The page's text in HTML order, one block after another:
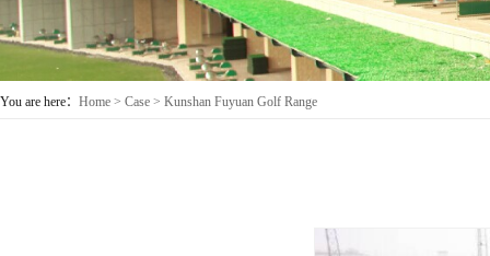
You are here： Home > Case > Kunshan Fuyuan Golf Range